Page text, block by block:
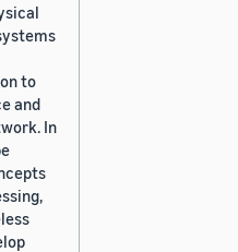
to
and
In